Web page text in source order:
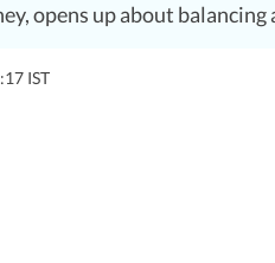
opens up about balancing
IST